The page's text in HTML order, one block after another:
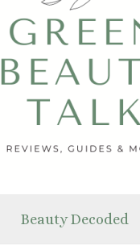
Beauty Decoded